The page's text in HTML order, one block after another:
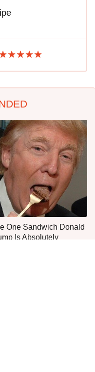
One Sandwich Donald
Is Absolutely